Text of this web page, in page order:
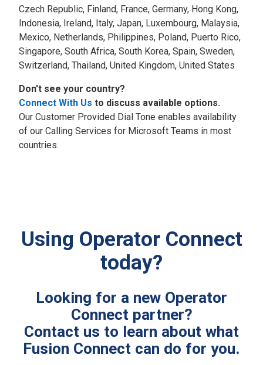
Czech Republic, Finland, France, Germany, Hong Kong,
Indonesia, Ireland, Italy, Japan, Luxembourg, Malaysia,
Mexico, Netherlands, Philippines, Poland, Puerto Rico,
Singapore, South Africa, South Korea, Spain, Sweden,
Switzerland, Thailand, United Kingdom, United States
Don't see your country?
Connect With Us to discuss available options.
Our Customer Provided Dial Tone enables availability
of our Calling Services for Microsoft Teams in most
countries.
Using Operator Connect
today?
Looking for a new Operator
Connect partner?
Contact us to learn about what
Fusion Connect can do for you.